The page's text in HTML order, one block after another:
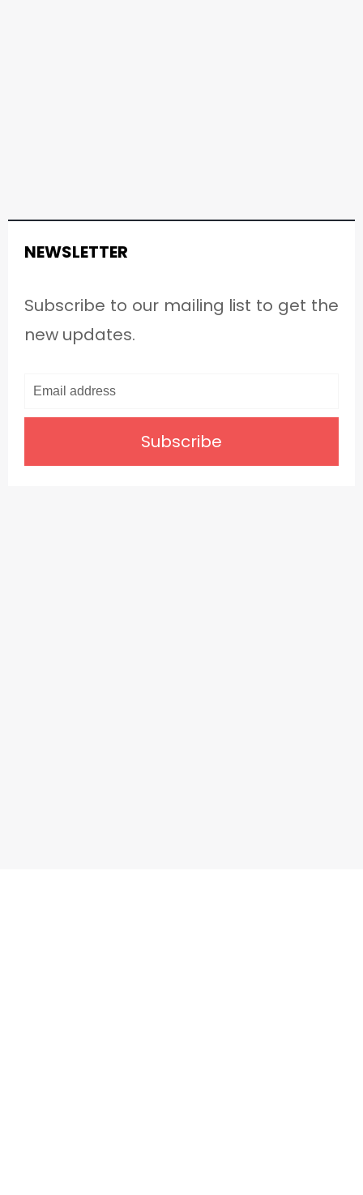
NEWSLETTER
Subscribe to our mailing list to get the
new updates.
Subscribe